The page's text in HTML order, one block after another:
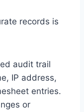
records is
audit trail
IP address,
entries.
or